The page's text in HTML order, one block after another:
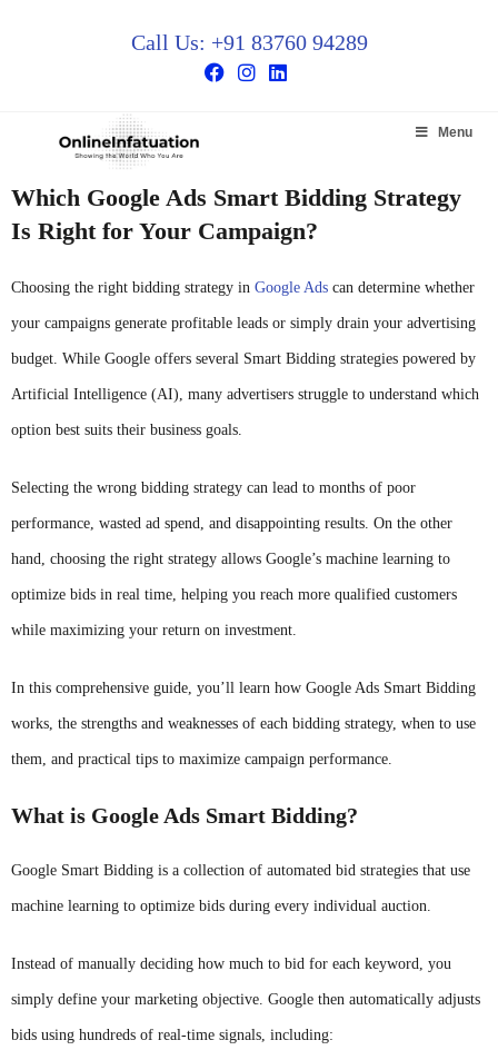
Call Us: +91 83760 94289
Menu
Which Google Ads Smart Bidding Strategy
Is Right for Your Campaign?
Choosing the right bidding strategy in Google Ads can determine whether
your campaigns generate profitable leads or simply drain your advertising
budget. While Google offers several Smart Bidding strategies powered by
Artificial Intelligence (AI), many advertisers struggle to understand which
option best suits their business goals.
Selecting the wrong bidding strategy can lead to months of poor
performance, wasted ad spend, and disappointing results. On the other
hand, choosing the right strategy allows Google’s machine learning to
optimize bids in real time, helping you reach more qualified customers
while maximizing your return on investment.
In this comprehensive guide, you’ll learn how Google Ads Smart Bidding
works, the strengths and weaknesses of each bidding strategy, when to use
them, and practical tips to maximize campaign performance.
What is Google Ads Smart Bidding?
Google Smart Bidding is a collection of automated bid strategies that use
machine learning to optimize bids during every individual auction.
Instead of manually deciding how much to bid for each keyword, you
simply define your marketing objective. Google then automatically adjusts
bids using hundreds of real-time signals, including: